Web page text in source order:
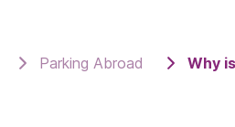
Parking Abroad Why